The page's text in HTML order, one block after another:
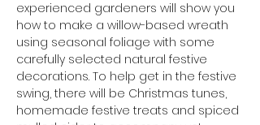
experienced gardeners will show you
how to make a willow-based wreath
using seasonal foliage with some
carefully selected natural festive
decorations. To help get in the festive
swing, there will be Christmas tunes,
homemade festive treats and spiced